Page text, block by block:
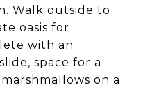
Walk outside to
oasis for
with an
space for a
on a